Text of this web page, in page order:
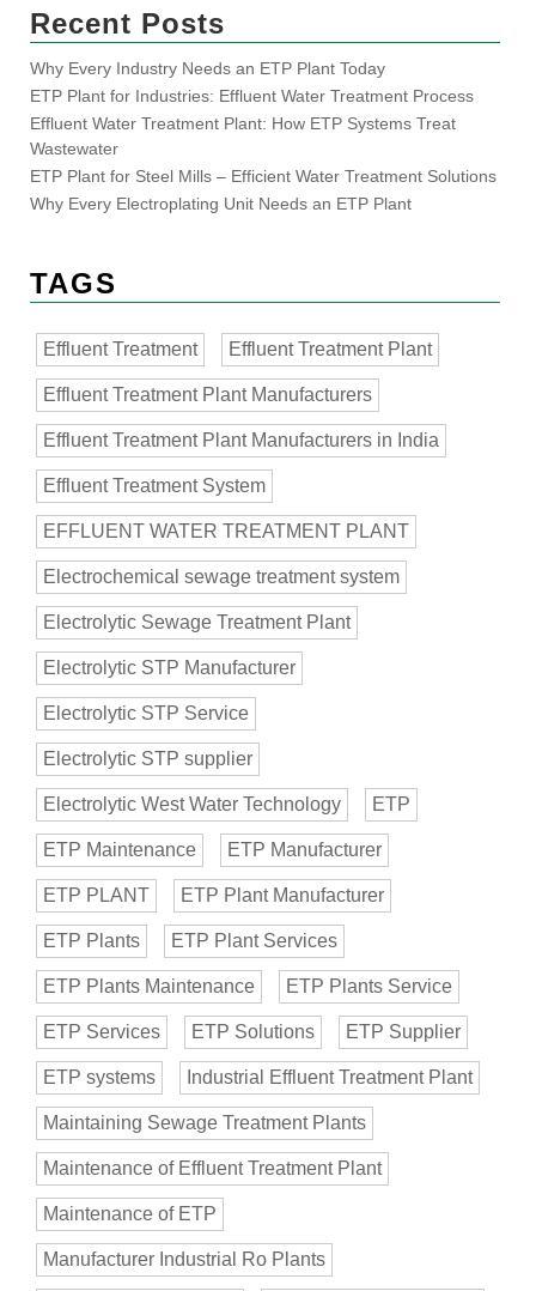
Recent Posts
Why Every Industry Needs an ETP Plant Today
ETP Plant for Industries: Effluent Water Treatment Process
Effluent Water Treatment Plant: How ETP Systems Treat
Wastewater
ETP Plant for Steel Mills – Efficient Water Treatment Solutions
Why Every Electroplating Unit Needs an ETP Plant
TAGS
Effluent Treatment Effluent Treatment Plant
Effluent Treatment Plant Manufacturers
Effluent Treatment Plant Manufacturers in India
Effluent Treatment System
EFFLUENT WATER TREATMENT PLANT
Electrochemical sewage treatment system
Electrolytic Sewage Treatment Plant
Electrolytic STP Manufacturer
Electrolytic STP Service
Electrolytic STP supplier
Electrolytic West Water Technology ETP
ETP Maintenance ETP Manufacturer
ETP PLANT ETP Plant Manufacturer
ETP Plants ETP Plant Services
ETP Plants Maintenance ETP Plants Service
ETP Services ETP Solutions ETP Supplier
ETP systems Industrial Effluent Treatment Plant
Maintaining Sewage Treatment Plants
Maintenance of Effluent Treatment Plant
Maintenance of ETP
Manufacturer Industrial Ro Plants